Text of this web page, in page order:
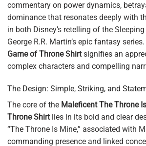
commentary on power dynamics,
dominance that resonates deeply with
in both Disney’s retelling of the
George R.R. Martin’s epic fantasy
Game of Throne Shirtsignifies an
complex characters and compelling
The Design: Simple, Striking, and
The core of the Maleficent The Throne
Throne Shirtlies in its bold and clear
“The Throne Is Mine,” associated with
commanding presence and linked